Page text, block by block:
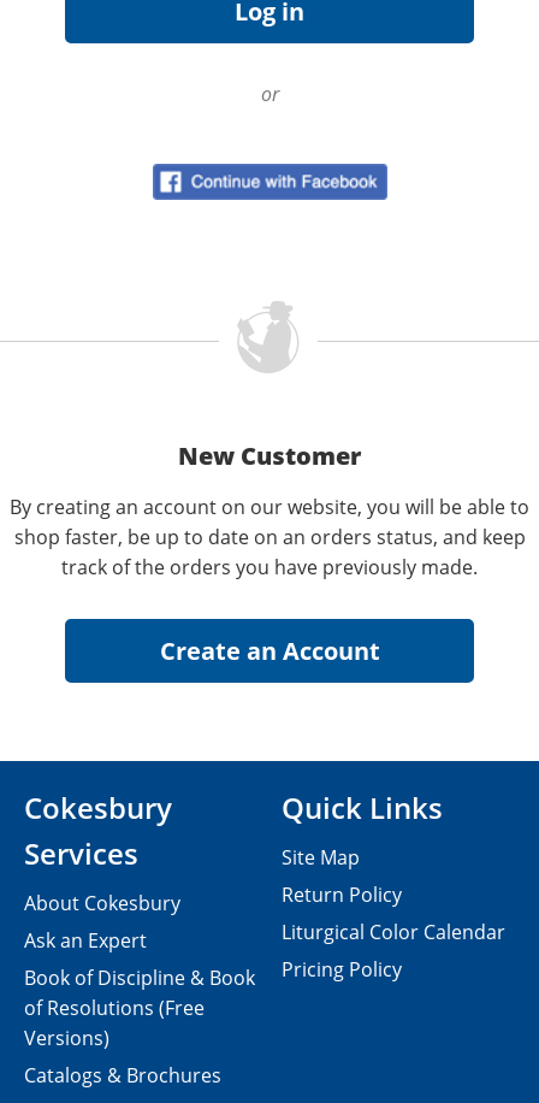
or
New Customer
By creating an account on our website, you will be able to
shop faster, be up to date on an orders status, and keep
track of the orders you have previously made.
Cokesbury
Services
About Cokesbury
Ask an Expert
Book of Discipline & Book
of Resolutions (Free
Versions)
Catalogs & Brochures
Quick Links
Site Map
Return Policy
Liturgical Color Calendar
Pricing Policy